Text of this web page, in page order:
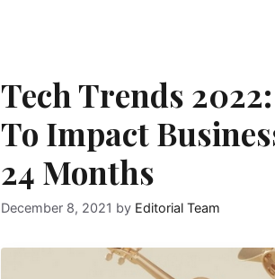
Tech Trends
To Impact
24 Months
December 8, 2021 by Editorial Team